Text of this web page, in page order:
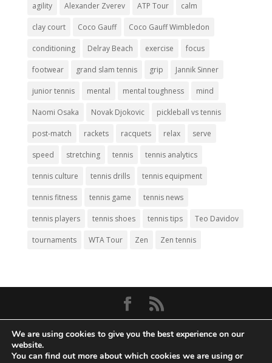
agility Alexander Zverev ATP Tour calm
clay court Coco Gauff Coco Gauff Wimbledon
conditioning Delray Beach exercise focus
footwear grand slam tennis grip Jannik Sinner
junior tennis mental mental toughness mind
Naomi Osaka Novak Djokovic pickleball vs tennis
post-match rackets racquets relax serve
speed stretching tennis tennis analytics
tennis culture tennis drills tennis equipment
tennis fitness tennis game tennis news
tennis players tennis shoes tennis tips Teo Davidov
tournaments WTA Tour Zen Zen tennis
Tennis. All Rights Reserved.
Privacy Policy|Disclaimer|Terms and
We are using cookies to give you the best experience on our
website.
You can find out more about which cookies we are using or